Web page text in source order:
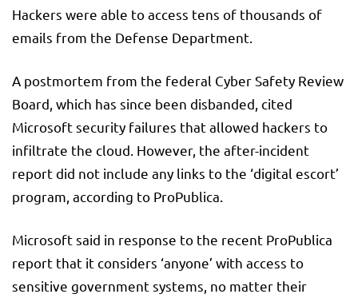
Hackers were able to access tens of thousands of
emails from the Defense Department.
A postmortem from the federal Cyber Safety Review
Board, which has since been disbanded, cited
Microsoft security failures that allowed hackers to
infiltrate the cloud. However, the after-incident
report did not include any links to the ‘digital escort’
program, according to ProPublica.
Microsoft said in response to the recent ProPublica
report that it considers ‘anyone’ with access to
sensitive government systems, no matter their